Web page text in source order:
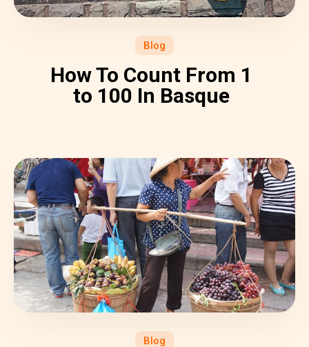
Blog
How To Count From 1
to 100 In Basque
Blog